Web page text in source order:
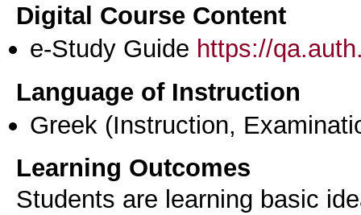
Digital Course Content
e-Study Guide https://
Language of Instruction
Greek (Instruction,
Learning Outcomes
Students are learning basic